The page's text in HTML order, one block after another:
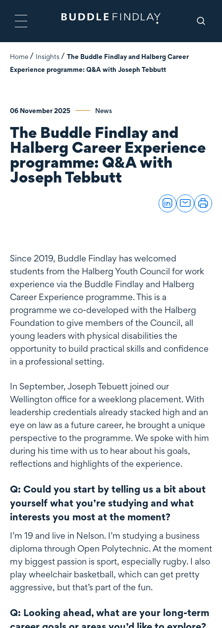
Home Insights
The Buddle Findlay and Halberg Career
Experience programme: Q&A with Joseph Tebbutt
06 November 2025 News
The Buddle Findlay and
Halberg Career Experience
programme: Q&A with
Joseph Tebbutt
Since 2019, Buddle Findlay has welcomed
students from the Halberg Youth Council for work
experience via the Buddle Findlay and Halberg
Career Experience programme. This is a
programme we co-developed with the Halberg
Foundation to give members of the Council, all
young leaders with physical disabilities the
opportunity to build practical skills and confidence
in a professional setting.
In September, Joseph Tebuett joined our
Wellington office for a weeklong placement. With
leadership credentials already stacked high and an
eye on law as a future career, he brought a unique
perspective to the programme. We spoke with him
during his time with us to hear about his goals,
reflections and highlights of the experience.
Q: Could you start by telling us a bit about
yourself what you’re studying and what
interests you most at the moment?
I’m 19 and live in Nelson. I’m studying a business
diploma through Open Polytechnic. At the moment
my biggest passion is sport, especially rugby. I also
play wheelchair basketball, which can get pretty
aggressive, but that’s part of the fun.
Q: Looking ahead, what are your long-term